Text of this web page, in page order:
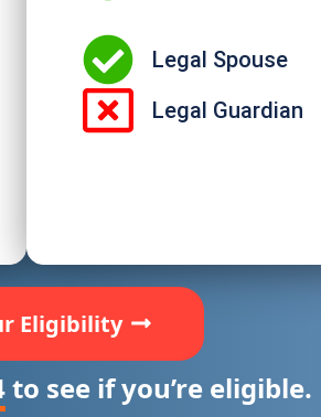
Legal Spouse
Legal Guardian
Eligibility
to see if you’re eligible.